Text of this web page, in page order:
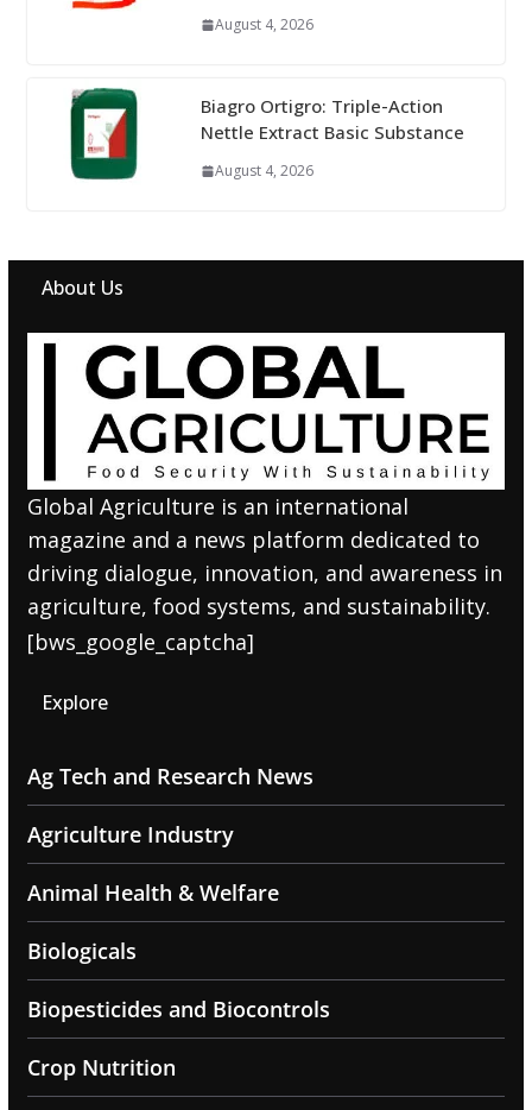
August 4, 2026
Biagro Ortigro: Triple-Action
Nettle Extract Basic Substance
August 4, 2026
About Us
Global Agriculture is an international
magazine and a news platform dedicated to
driving dialogue, innovation, and awareness in
agriculture, food systems, and sustainability.
[bws_google_captcha]
Explore
Ag Tech and Research News
Agriculture Industry
Animal Health & Welfare
Biologicals
Biopesticides and Biocontrols
Crop Nutrition